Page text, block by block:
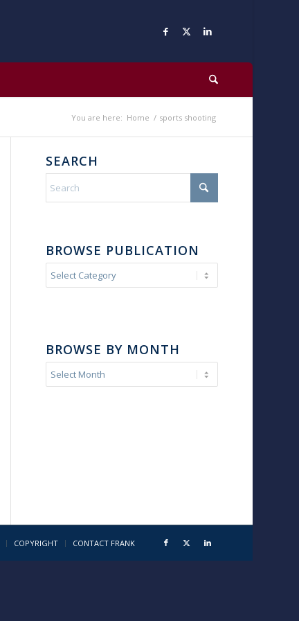
You are here: Home / sports shooting
SEARCH
BROWSE PUBLICATION
BROWSE BY MONTH
COPYRIGHT CONTACT FRANK